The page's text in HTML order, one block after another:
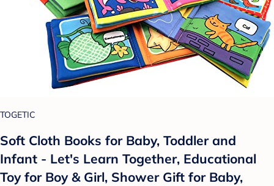
TOGETIC
Soft Cloth Books for Baby, Toddler and
Infant - Let's Learn Together, Educational
Toy for Boy & Girl, Shower Gift for Baby,